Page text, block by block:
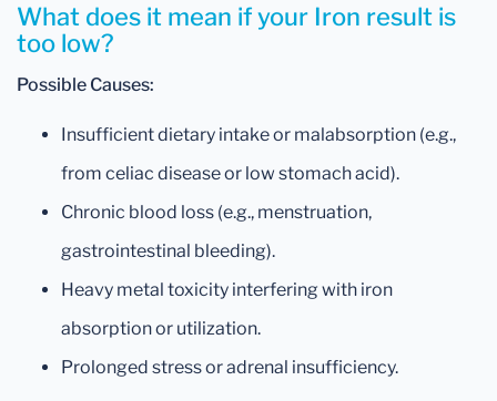
What does it mean if your Iron result is
too low?
Possible Causes:
Insufficient dietary intake or malabsorption (e.g.,
from celiac disease or low stomach acid).
Chronic blood loss (e.g., menstruation,
gastrointestinal bleeding).
Heavy metal toxicity interfering with iron
absorption or utilization.
Prolonged stress or adrenal insufficiency.